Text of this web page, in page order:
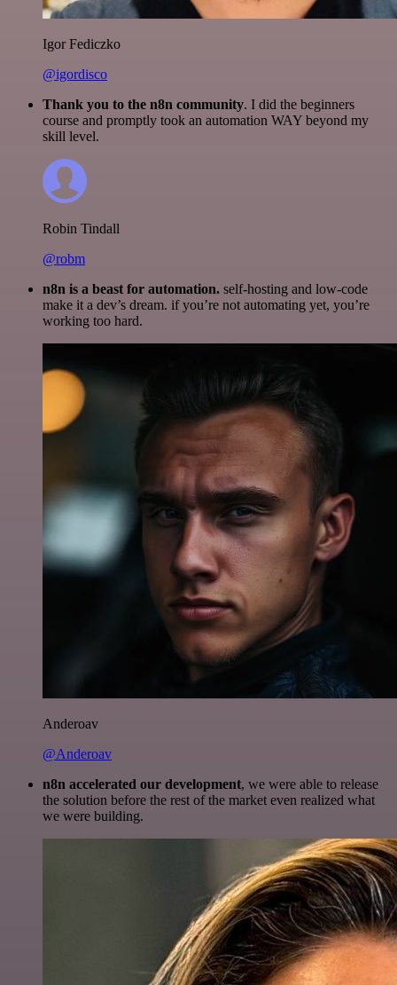
Igor Fediczko
@igordisco
Thank you to the n8n community. I did the beginners
course and promptly took an automation WAY beyond my
skill level.
Robin Tindall
@robm
n8n is a beast for automation. self-hosting and low-code
make it a dev’s dream. if you’re not automating yet, you’re
working too hard.
Anderoav
@Anderoav
n8n accelerated our development, we were able to release
the solution before the rest of the market even realized what
we were building.